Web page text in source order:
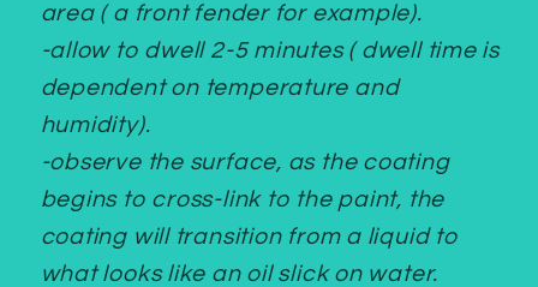
area ( a front fender for example).
-allow to dwell 2-5 minutes ( dwell time is
dependent on temperature and
humidity).
-observe the surface, as the coating
begins to cross-link to the paint, the
coating will transition from a liquid to
what looks like an oil slick on water.